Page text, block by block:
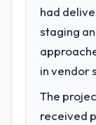
What
Our
point
to a
had
staging
in vendor
The
received